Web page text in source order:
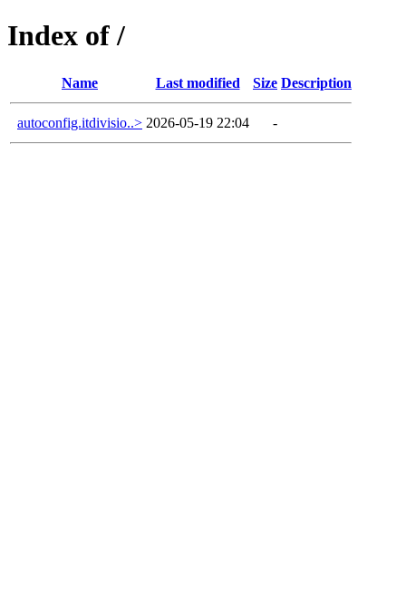
Index of /
Name Last modified Size Description
autoconfig.itdivisio..> 2026-05-19 22:04 -